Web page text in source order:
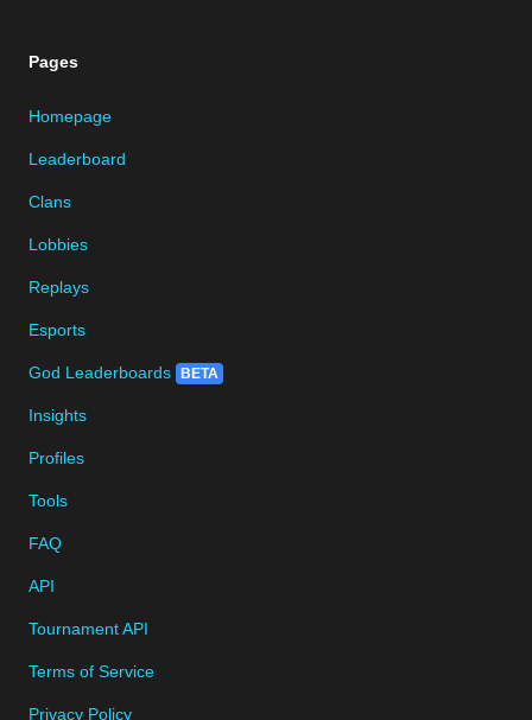
Pages
Homepage
Leaderboard
Clans
Lobbies
Replays
Esports
God Leaderboards BETA
Insights
Profiles
Tools
FAQ
API
Tournament API
Terms of Service
Privacy Policy